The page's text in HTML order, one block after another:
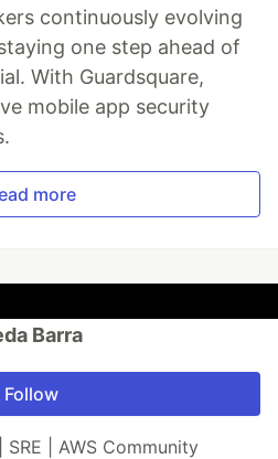
continuously evolving
one step ahead of
With Guardsquare,
mobile app security
more
Barra
Follow
| AWS Community